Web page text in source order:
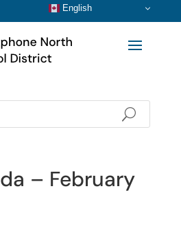
– February
English